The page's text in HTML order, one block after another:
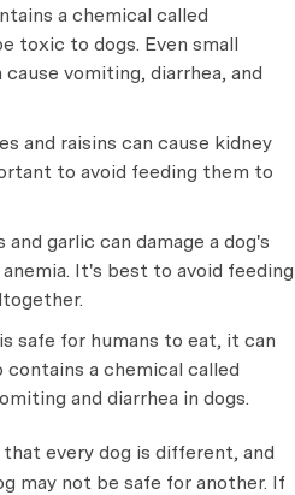
a chemical called
toxic to dogs. Even small
vomiting, diarrhea, and
and raisins can cause kidney
to avoid feeding them to
and garlic can damage a dog's
It's best to avoid feeding
safe for humans to eat, it can
a chemical called
and diarrhea in dogs.
every dog is different, and
may not be safe for another. If